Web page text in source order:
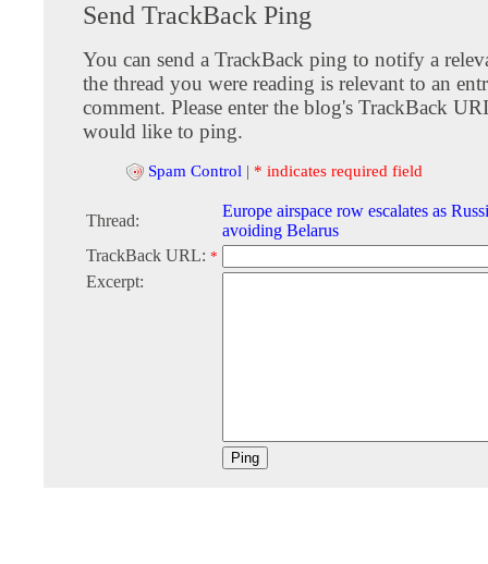
Send TrackBack Ping
You can send a TrackBack ping to notify a
the thread you were reading is relevant to an
comment. Please enter the blog's TrackBack
would like to ping.
Spam Control | * indicates required field
Thread:
Europe airspace row escalates as
avoiding Belarus
TrackBack URL: *
Excerpt: